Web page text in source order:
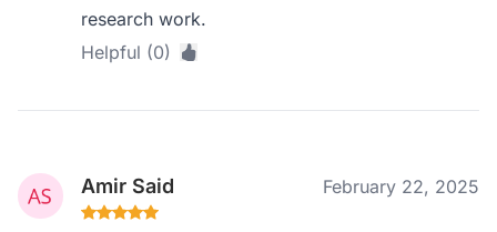
research work.
Helpful (0)
Amir Said February 22, 2025